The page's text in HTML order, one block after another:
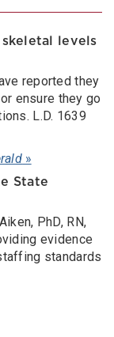
levels
reported they
ensure they go
L.D. 1639
»
State
PhD, RN,
evidence
standards